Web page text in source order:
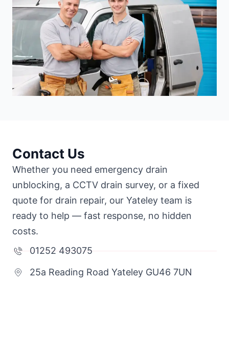
Contact Us
Whether you need emergency drain
unblocking, a CCTV drain survey, or a fixed
quote for drain repair, our Yateley team is
ready to help — fast response, no hidden
costs.
01252 493075
25a Reading Road Yateley GU46 7UN